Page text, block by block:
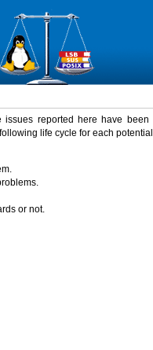
reported here have been
life cycle for each
or not.